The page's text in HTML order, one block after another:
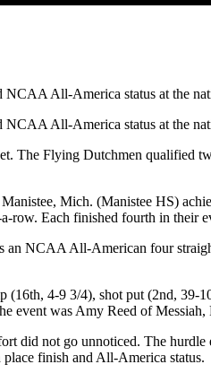
All-America status at the
All-America status at the
The Flying Dutchmen qualified
Mich. (Manistee HS)
row. Each finished fourth in their
NCAA All-American four
4-9 3/4), shot put (2nd,
event was Amy Reed of Messiah,
did not go unnoticed. The
finish and All-America status.